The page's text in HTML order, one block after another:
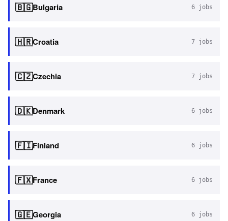
🇧🇬Bulgaria 6 jobs
🇭🇷Croatia 7 jobs
🇨🇿Czechia 7 jobs
🇩🇰Denmark 6 jobs
🇫🇮Finland 6 jobs
🇫🇽France 6 jobs
🇬🇪Georgia 6 jobs